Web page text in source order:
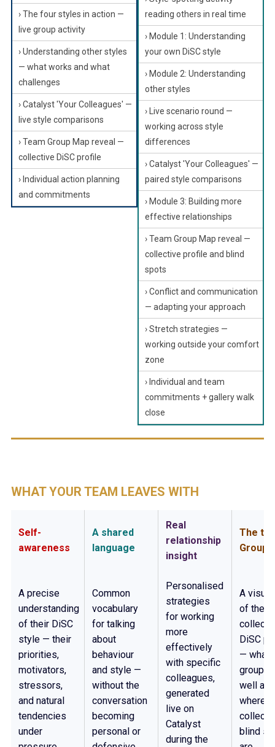
› The four styles in action —
live group activity
› Understanding other styles
— what works and what
challenges
› Catalyst 'Your Colleagues' —
live style comparisons
› Team Group Map reveal —
collective DiSC profile
› Individual action planning
and commitments
reading others in real time
› Module 1: Understanding
your own DiSC style
› Module 2: Understanding
other styles
› Live scenario round —
working across style
differences
› Catalyst 'Your Colleagues' —
paired style comparisons
› Module 3: Building more
effective relationships
› Team Group Map reveal —
collective profile and blind
spots
› Conflict and communication
— adapting your approach
› Stretch strategies —
working outside your comfort
zone
› Individual and team
commitments + gallery walk
close
WHAT YOUR TEAM LEAVES WITH
Self-
awareness
A shared
language
Real
relationship
insight
The
Group
A precise
understanding
of their DiSC
style — their
priorities,
motivators,
stressors,
and natural
tendencies
under
Common
vocabulary
for talking
about
behaviour
and style —
without the
conversation
becoming
personal or
Personalised
strategies
for working
more
effectively
with specific
colleagues,
generated
live on
Catalyst
during the
A
of the
DiSC
— what
group
well and
where
blind